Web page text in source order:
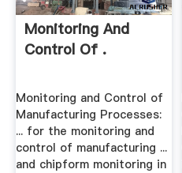
Monitoring And
Control Of .
Monitoring and Control of
Manufacturing Processes:
... for the monitoring and
control of manufacturing ...
and chipform monitoring in